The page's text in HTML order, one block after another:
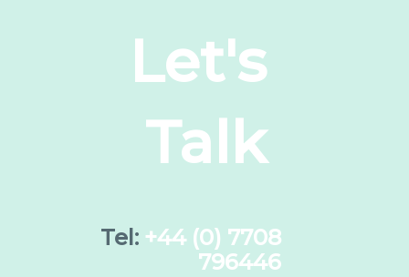
Let's
Talk
Tel: +44 (0) 7708
796446